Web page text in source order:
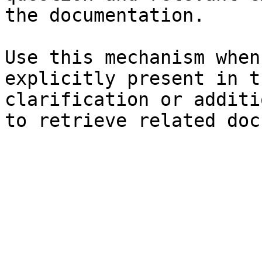
the documentation.
Use this mechanism
explicitly present in
clarification or